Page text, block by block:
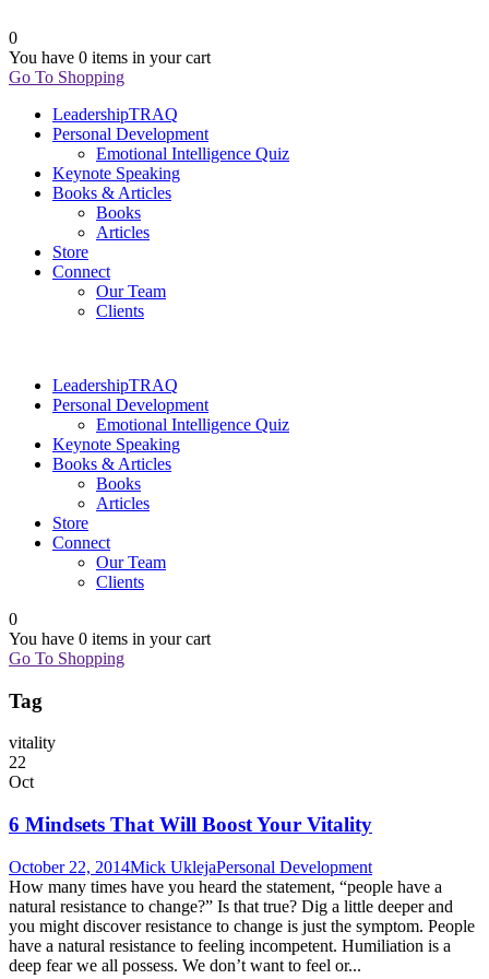
0
You have 0 items in your cart
Go To Shopping
LeadershipTRAQ
Personal Development
Emotional Intelligence Quiz
Keynote Speaking
Books & Articles
Books
Articles
Store
Connect
Our Team
Clients
LeadershipTRAQ
Personal Development
Emotional Intelligence Quiz
Keynote Speaking
Books & Articles
Books
Articles
Store
Connect
Our Team
Clients
0
You have 0 items in your cart
Go To Shopping
Tag
vitality
22
Oct
6 Mindsets That Will Boost Your Vitality
October 22, 2014Mick UklejaPersonal Development
How many times have you heard the statement, “people have a
natural resistance to change?” Is that true? Dig a little deeper and
you might discover resistance to change is just the symptom. People
have a natural resistance to feeling incompetent. Humiliation is a
deep fear we all possess. We don’t want to feel or...